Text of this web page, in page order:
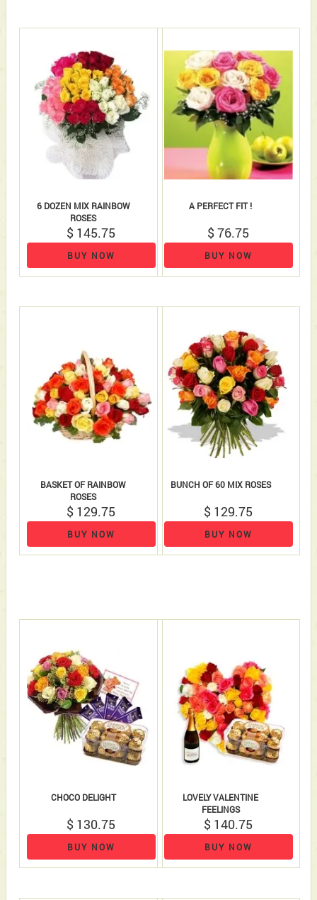
6 DOZEN MIX RAINBOW
ROSES
$ 145.75
BUY NOW
A PERFECT FIT !
$ 76.75
BUY NOW
BASKET OF RAINBOW
ROSES
$ 129.75
BUY NOW
BUNCH OF 60 MIX ROSES
$ 129.75
BUY NOW
CHOCO DELIGHT
$ 130.75
BUY NOW
LOVELY VALENTINE
FEELINGS
$ 140.75
BUY NOW